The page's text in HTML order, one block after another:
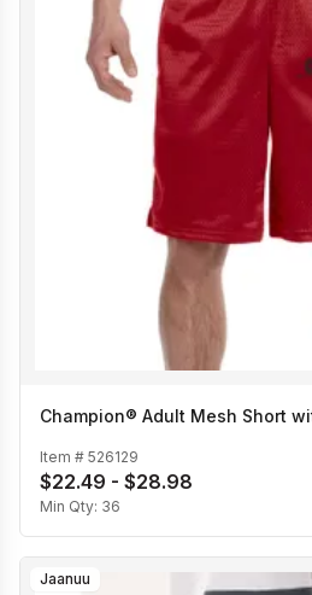
Champion® Adult Mesh Short
Item # 526129
$22.49 - $28.98
Min Qty: 36
Jaanuu